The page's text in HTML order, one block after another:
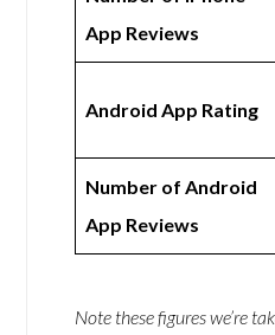
App Reviews
Android App Rating
Number of Android
App Reviews
Note these figures we’re